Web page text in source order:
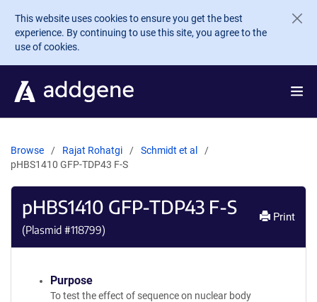
Skip to main content
This website uses cookies to ensure you get the best
experience. By continuing to use this site, you agree to the
use of cookies.
Browse Rajat Rohatgi
Schmidt et al
pHBS1410 GFP-TDP43 F-S
pHBS1410 GFP-TDP43 F-S
(Plasmid #118799)
Print
Purpose
To test the effect of sequence on nuclear body